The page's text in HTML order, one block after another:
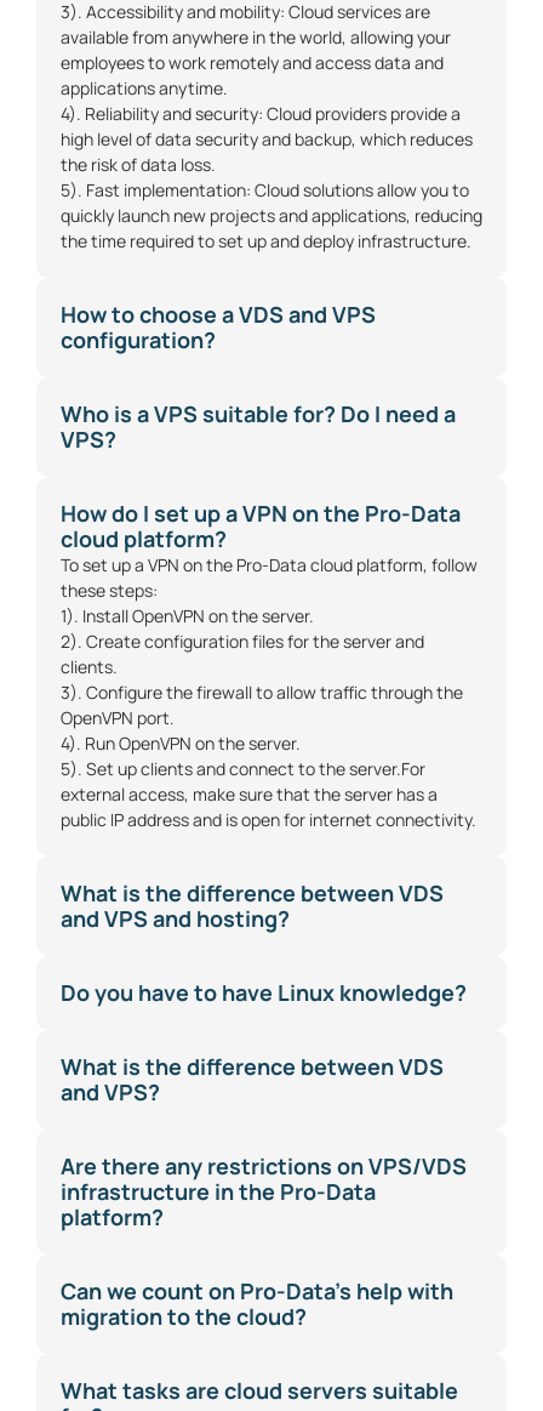
3). Accessibility and mobility: Cloud services are
available from anywhere in the world, allowing your
employees to work remotely and access data and
applications anytime.
4). Reliability and security: Cloud providers provide a
high level of data security and backup, which reduces
the risk of data loss.
5). Fast implementation: Cloud solutions allow you to
quickly launch new projects and applications, reducing
the time required to set up and deploy infrastructure.
How to choose a VDS and VPS
configuration?
Who is a VPS suitable for? Do I need a
VPS?
How do I set up a VPN on the Pro-Data
cloud platform?
To set up a VPN on the Pro-Data cloud platform, follow
these steps:
1). Install OpenVPN on the server.
2). Create configuration files for the server and
clients.
3). Configure the firewall to allow traffic through the
OpenVPN port.
4). Run OpenVPN on the server.
5). Set up clients and connect to the server.For
external access, make sure that the server has a
public IP address and is open for internet connectivity.
What is the difference between VDS
and VPS and hosting?
Do you have to have Linux knowledge?
What is the difference between VDS
and VPS?
Are there any restrictions on VPS/VDS
infrastructure in the Pro-Data
platform?
Can we count on Pro-Data's help with
migration to the cloud?
What tasks are cloud servers suitable